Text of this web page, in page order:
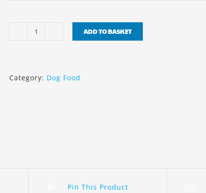
Royal
Puppy
ADD TO BASKET
Category: Dog Food
Pin This Product